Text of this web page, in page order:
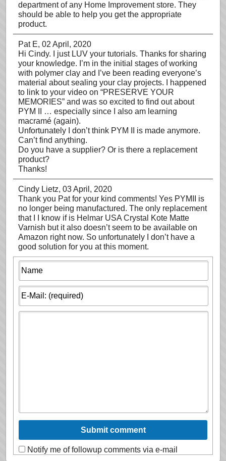
department of any Home Improvement store. They
should be able to help you get the appropriate
product.
Pat E, 02 April, 2020
Hi Cindy. I just LUV your tutorials. Thanks for sharing
your knowledge. I’m in the initial stages of working
with polymer clay and I’ve been reading everyone’s
material about sealing your clay projects. I happened
to link to your video on “PRESERVE YOUR
MEMORIES” and was so excited to find out about
PYM II … especially since I also am learning
macramé (again).
Unfortunately I don’t think PYM II is made anymore.
Can’t find anything.
Do you have a supplier? Or is there a replacement
product?
Thanks!
Cindy Lietz, 03 April, 2020
Thank you Pat for your kind comments! Yes PYMII is
no longer being manufactured. The only replacement
that I I know if is Helmar USA Crystal Kote Matte
Varnish but it also doesn’t seem to be available on
Amazon right now. So unfortunately I don’t have a
good solution for you at this moment.
Notify me of followup comments via e-mail